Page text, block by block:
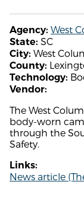
Agency: West
State: SC
City: West
County:
Technology:
Vendor:
The West
body-worn
through the
Safety.
Links:
News article